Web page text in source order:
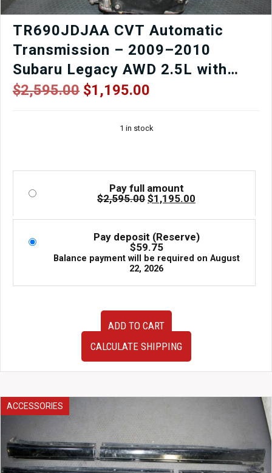
TR690JDJAA CVT Automatic
Transmission – 2009–2010
Subaru Legacy AWD 2.5L with
3.70 Final Drive
$2,595.00 Original
$1,195.00
is:
1 in stock
Pay full amount
$2,595.00 Original
was:
$1,195.00
is:
Pay deposit (Reserve)
$59.75
Balance payment will be required on August
22, 2026
Subaru
Legacy
2.5L
with
3.70
ADD TO CART
CALCULATE SHIPPING
ACCESSORIES